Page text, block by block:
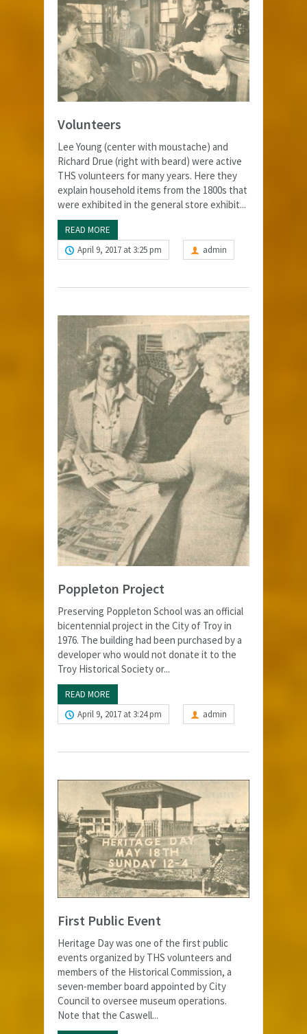
Volunteers
Lee Young (center with moustache) and
Richard Drue (right with beard) were active
THS volunteers for many years. Here they
explain household items from the 1800s that
were exhibited in the general store exhibit...
READ MORE
April 9, 2017 at 3:25 pm
admin
Poppleton Project
Preserving Poppleton School was an official
bicentennial project in the City of Troy in
1976. The building had been purchased by a
developer who would not donate it to the
Troy Historical Society or...
READ MORE
April 9, 2017 at 3:24 pm
admin
First Public Event
Heritage Day was one of the first public
events organized by THS volunteers and
members of the Historical Commission, a
seven-member board appointed by City
Council to oversee museum operations.
Note that the Caswell...